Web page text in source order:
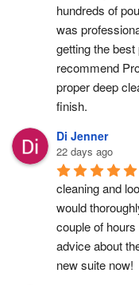
hundreds of
was
getting the
recommend
proper deep
finish.
Di Jenner
22 days ago
cleaning and
would
couple of
advice about
new suite now!